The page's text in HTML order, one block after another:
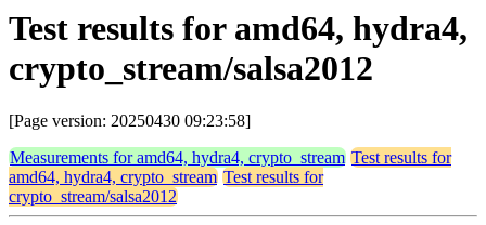
Test results for amd64, hydra4,
crypto_stream/salsa2012
[Page version: 20250430 09:23:58]
Measurements for amd64, hydra4, crypto_stream Test results for
amd64, hydra4, crypto_stream Test results for
crypto_stream/salsa2012